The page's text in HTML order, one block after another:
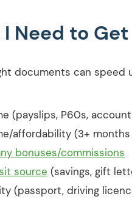
Need to
documents can speed
(payslips, P60s,
affordability (3+
bonuses/commissions
source (savings, gift
(passport, driving